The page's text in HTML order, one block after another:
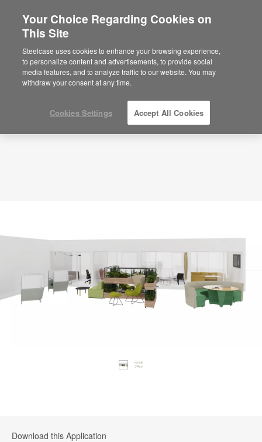
Are you in United States?
Would you like to see Products we sell in
your region?
Americas
English
Planning Idea
ID: DQ5ZR6TH
Download this Application
Your Choice Regarding Cookies on
This Site
Steelcase uses cookies to enhance your browsing experience,
to personalize content and advertisements, to provide social
media features, and to analyze traffic to our website. You may
withdraw your consent at any time.
Cookies Settings Accept All Cookies